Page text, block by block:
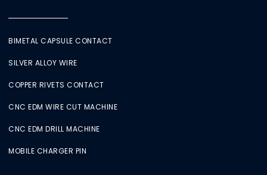
BIMETAL CAPSULE CONTACT
SILVER ALLOY WIRE
COPPER RIVETS CONTACT
CNC EDM WIRE CUT MACHINE
CNC EDM DRILL MACHINE
MOBILE CHARGER PIN